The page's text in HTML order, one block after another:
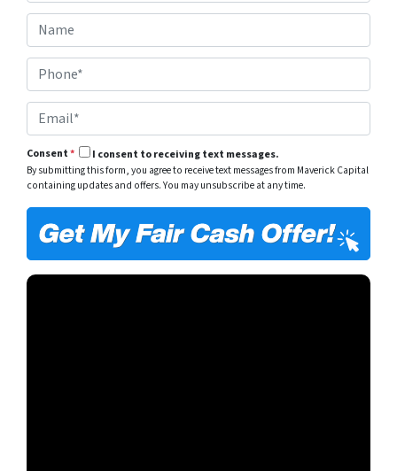
r
y
A
d
r
e
s
N
P
E
i
l
*
Consent*
I consent to receiving text messages.
By submitting this form, you agree to receive text messages from Maverick Capital
containing updates and offers. You may unsubscribe at any time.